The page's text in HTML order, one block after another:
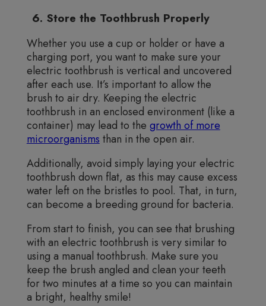
6. Store the Toothbrush Properly
Whether you use a cup or holder or have a
charging port, you want to make sure your
electric toothbrush is vertical and uncovered
after each use. It’s important to allow the
brush to air dry. Keeping the electric
toothbrush in an enclosed environment (like a
container) may lead to the growth of more
microorganismsthan in the open air.
Additionally, avoid simply laying your electric
toothbrush down flat, as this may cause excess
water left on the bristles to pool. That, in turn,
can become a breeding ground for bacteria.
From start to finish, you can see that brushing
with an electric toothbrush is very similar to
using a manual toothbrush. Make sure you
keep the brush angled and clean your teeth
for two minutes at a time so you can maintain
a bright, healthy smile!